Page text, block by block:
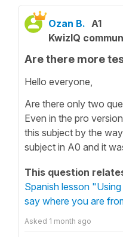
Ozan B. A1
KwizIQ
Are there more
Hello everyone,
Are there only two
Even in the pro
this subject by the
subject in A0 and it
This question
Spanish lesson
say where you are
Asked 1 month ago